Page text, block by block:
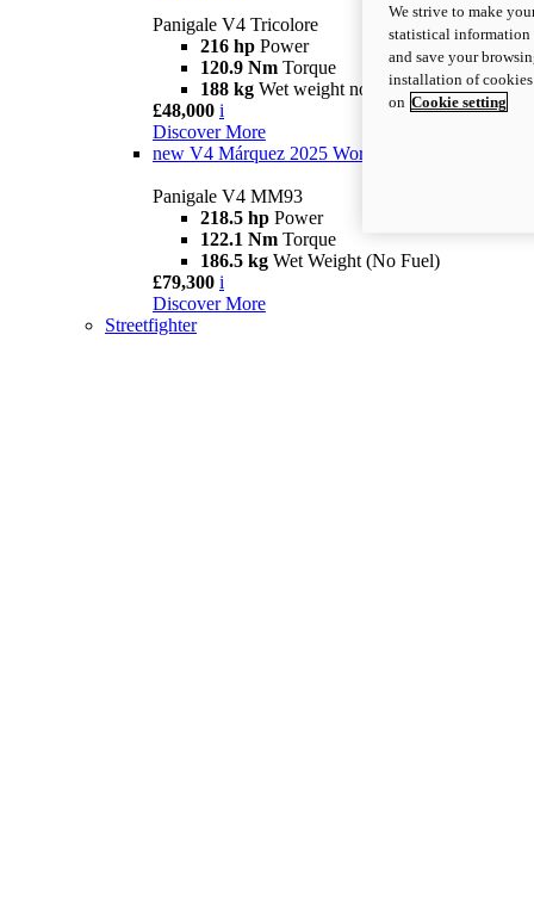
Panigale V4 Tricolore
216 hp Power
120.9 Nm Torque
188 kg Wet weight no fuel
£48,000 i
Discover More
new V4 Márquez 2025 World Champion Replica
Panigale V4 MM93
218.5 hp Power
122.1 Nm Torque
186.5 kg Wet Weight (No Fuel)
£79,300 i
Discover More
Streetfighter
We strive to make
statistical information
and save your
installation of
on Cookie setting